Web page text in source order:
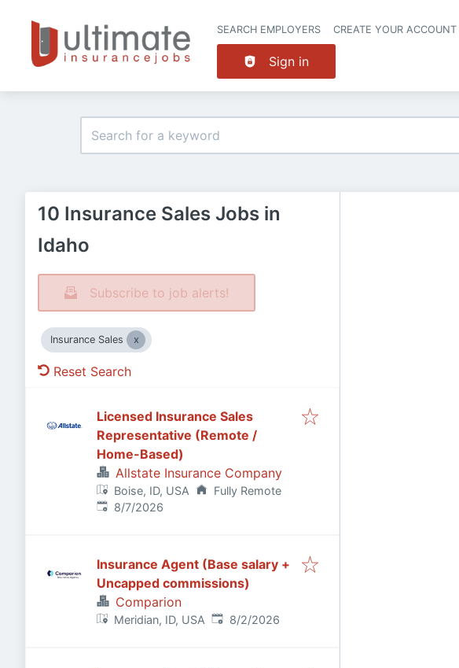
SEARCH EMPLOYERS CREATE YOUR ACCOUNT
Sign in
10 Insurance Sales Jobs in
Idaho
Subscribe to job alerts!
Insurance Sales
Reset Search
Licensed Insurance Sales
Representative (Remote /
Home-Based)
Allstate Insurance Company
Boise, ID, USA
Fully Remote
Published:
8/7/2026
Insurance Agent (Base salary +
Uncapped commissions)
Comparion
Meridian, ID, USA Published:
8/2/2026